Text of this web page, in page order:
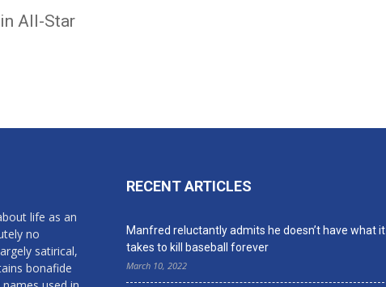
All-Star
life as an
no
satirical,
bonafide
RECENT ARTICLES
Manfred reluctantly admits he doesn’t have what it
takes to kill baseball forever
March 10, 2022